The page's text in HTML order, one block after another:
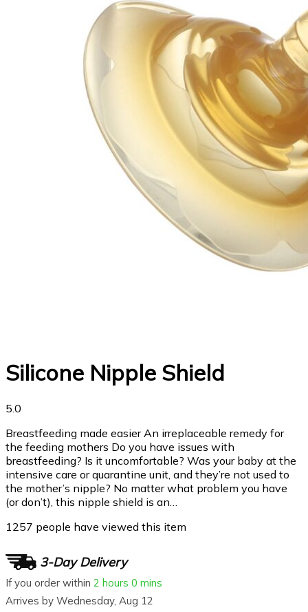
Silicone Nipple Shield
5.0
Breastfeeding made easier An irreplaceable remedy for
the feeding mothers Do you have issues with
breastfeeding? Is it uncomfortable? Was your baby at the
intensive care or quarantine unit, and they’re not used to
the mother’s nipple? No matter what problem you have
(or don’t), this nipple shield is an…
1257 people have viewed this item
3-Day Delivery
If you order within 2 hours 0 mins
Arrives by Wednesday, Aug 12